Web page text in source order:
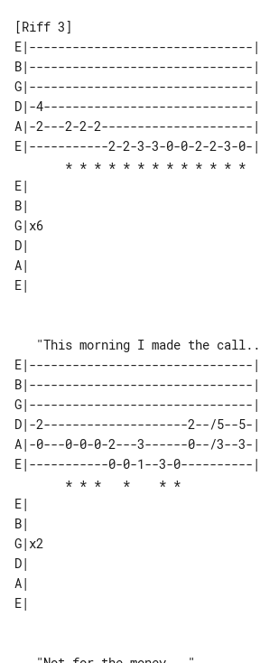
[Riff 3]
E|-------------------------------|
B|-------------------------------|
G|-------------------------------|
D|-4-----------------------------|
A|-2---2-2-2---------------------|
E|-----------2-2-3-3-0-0-2-2-3-0-|
E|
B|
G|x6
D|
A|
E|
E|-------------------------------|
B|-------------------------------|
G|-------------------------------|
D|-2--------------------2--/5--5-|
A|-0---0-0-0-2---3------0--/3--3-|
E|-----------0-0-1--3-0----------|
E|
B|
G|x2
D|
A|
E|